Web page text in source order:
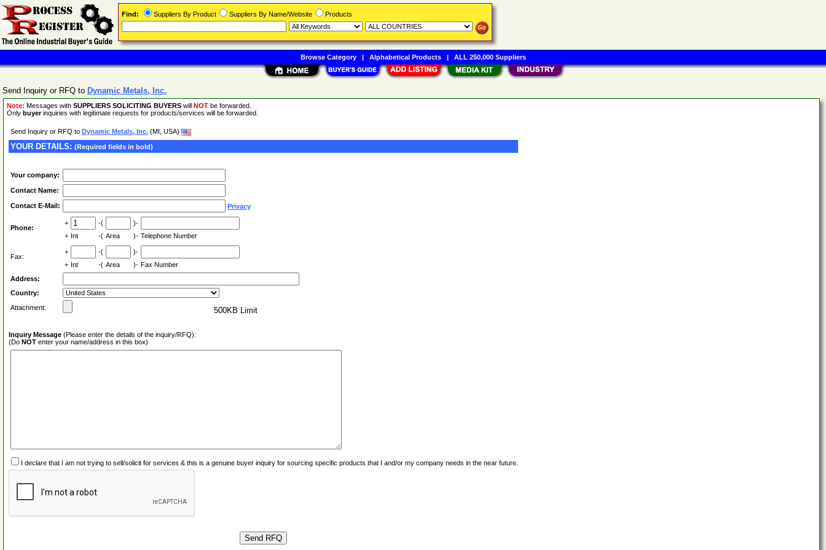
Send Inquiry or RFQ to Dynamic Metals, Inc.
Note: Messages with SUPPLIERS SOLICITING BUYERS will NOT be forwarded.
Only buyerinquiries with legitimate requests for products/services will be forwarded.
Send Inquiry or RFQ to Dynamic Metals, Inc. (MI, USA)
YOUR DETAILS: (Required fields in bold)
Your company:
Contact Name:
Contact E-Mail: Privacy
Phone:
+ -(
)-
+ Int -( Area )- Telephone Number
Fax:
+ -(
)-
+ Int -( Area )- Fax Number
Address:
Country:
Attachment:
500KB Limit
Inquiry Message (Please enter the details of the inquiry/RFQ):
(Do NOT enter your name/address in this box)
I declare that I am not trying to sell/solicit for services & this is a genuine buyer inquiry for sourcing specific products that I and/or my company needs in the near future.
Find: Suppliers By Product Suppliers By Name/Website Products
Browse Category| Alphabetical Products| ALL 250,000 Suppliers